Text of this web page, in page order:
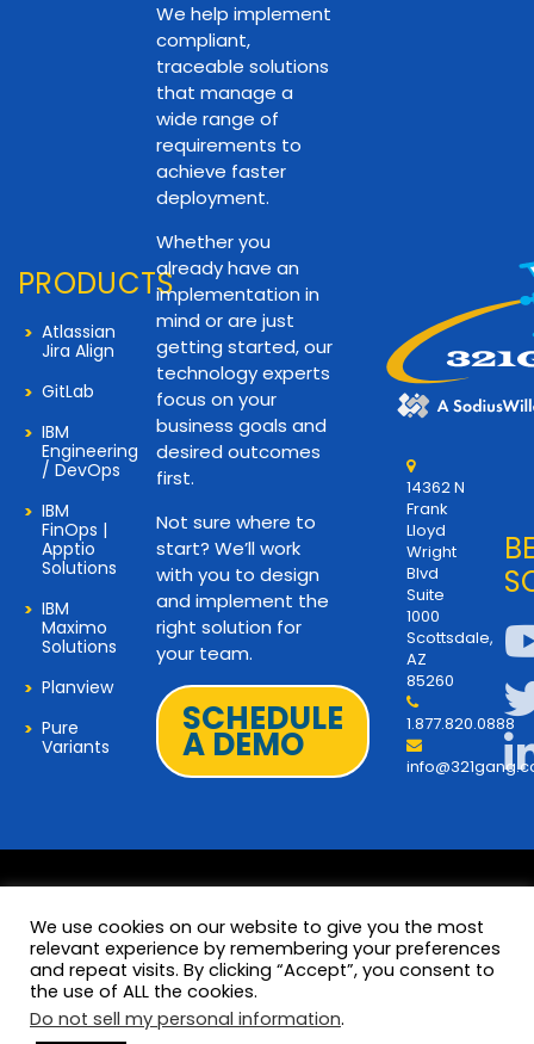
PRODUCTS
Atlassian
Jira Align
GitLab
IBM
Engineering
/ DevOps
IBM
FinOps |
Apptio
Solutions
IBM
Maximo
Solutions
Planview
Pure
Variants
We help implement
compliant,
traceable solutions
that manage a
wide range of
requirements to
achieve faster
deployment.
Whether you
already have an
implementation in
mind or are just
getting started, our
technology experts
focus on your
business goals and
desired outcomes
first.
Not sure where to
start? We’ll work
with you to design
and implement the
right solution for
your team.
SCHEDULE
A DEMO
14362 N
Frank
Lloyd
Wright
Blvd
Suite
1000
Scottsdale,
AZ
85260
1.877.820.0888
© 2026 Copyright 321Gang. All
Rights Reserved
Terms and Privacy
We use cookies on our website to give you the most
relevant experience by remembering your preferences
and repeat visits. By clicking “Accept”, you consent to
the use of ALL the cookies.
Do not sell my personal information.